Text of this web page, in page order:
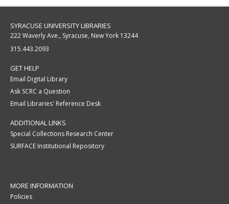
SYRACUSE UNIVERSITY LIBRARIES
222 Waverly Ave., Syracuse, New York 13244
315.443.2093
GET HELP
Email Digital Library
Ask SCRC a Question
Email Libraries' Reference Desk
ADDITIONAL LINKS
Special Collections Research Center
SURFACE Institutional Repository
MORE INFORMATION
Policies